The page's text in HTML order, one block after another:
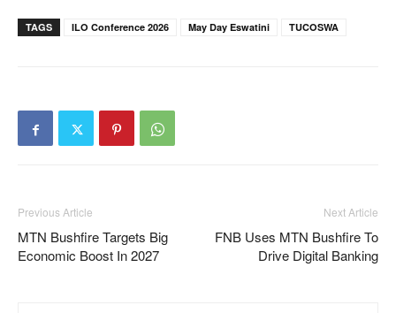
TAGS ILO Conference 2026 May Day Eswatini TUCOSWA
Previous Article
MTN Bushfire Targets Big
Economic Boost In 2027
Next Article
FNB Uses MTN Bushfire To
Drive Digital Banking